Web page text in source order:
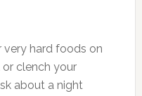
very hard foods on
or clench your
about a night